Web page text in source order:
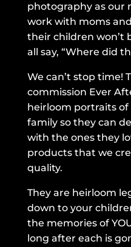
photography as our
work with moms
their children won’t
all say, “Where did
We can’t stop time!
commission Ever
heirloom portraits
family so they can
with the ones they
products that we
quality.
They are heirloom
down to your
the memories of
long after each is